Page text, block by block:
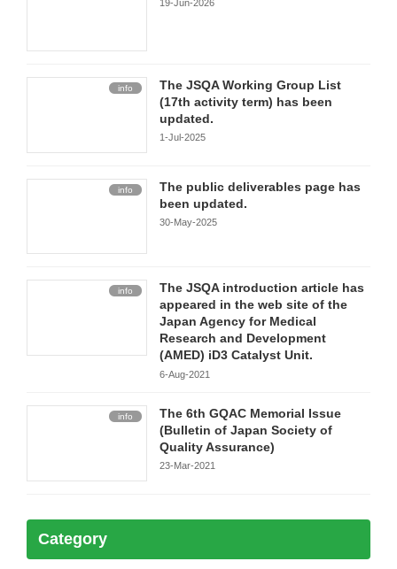
19-Jun-2026
info
The JSQA Working Group List
(17th activity term) has been
updated.
1-Jul-2025
info
The public deliverables page has
been updated.
30-May-2025
info
The JSQA introduction article has
appeared in the web site of the
Japan Agency for Medical
Research and Development
(AMED) iD3 Catalyst Unit.
6-Aug-2021
info
The 6th GQAC Memorial Issue
(Bulletin of Japan Society of
Quality Assurance)
23-Mar-2021
Category